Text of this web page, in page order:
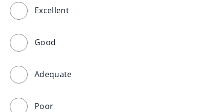
Excellent
Good
Adequate
Poor